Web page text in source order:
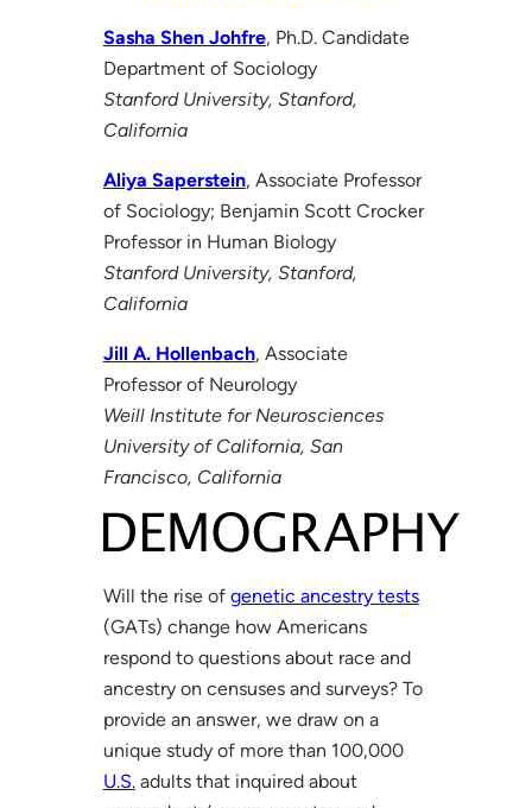
Sasha Shen Johfre, Ph.D. Candidate
Department of Sociology
Stanford University, Stanford,
California
Aliya Saperstein, Associate Professor
of Sociology; Benjamin Scott Crocker
Professor in Human Biology
Stanford University, Stanford,
California
Jill A. Hollenbach, Associate
Professor of Neurology
Weill Institute for Neurosciences
University of California, San
Francisco, California
Will the rise of genetic ancestry tests
(GATs) change how Americans
respond to questions about race and
ancestry on censuses and surveys? To
provide an answer, we draw on a
unique study of more than 100,000
U.S.adults that inquired about